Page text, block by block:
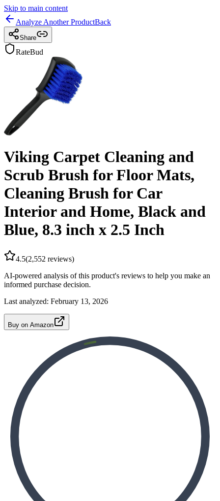
Skip to main content
Analyze Another ProductBack
Share
RateBud
Viking Carpet Cleaning and
Scrub Brush for Floor Mats,
Cleaning Brush for Car
Interior and Home, Black and
Blue, 8.3 inch x 2.5 Inch
4.5(2,552 reviews)
AI-powered analysis of this product's reviews to help you make an
informed purchase decision.
Last analyzed: February 13, 2026
Buy on Amazon